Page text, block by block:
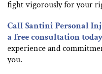
fight vigorously for your
Call Santini Personal
a free consultation
experience and
you.